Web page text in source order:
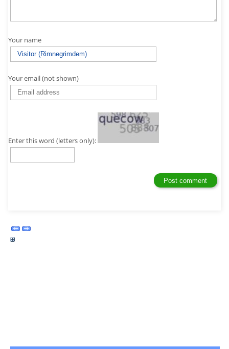
Your name
Your email (not shown)
Enter this word (letters only):